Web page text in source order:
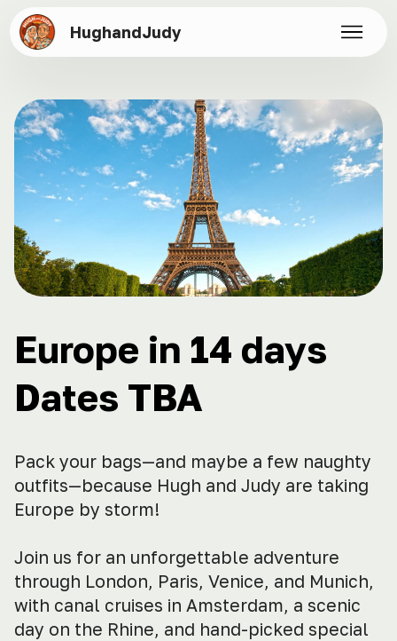
HughandJudy
Europe in 14 days
Dates TBA
Pack your bags—and maybe a few naughty
outfits—because Hugh and Judy are taking
Europe by storm!
Join us for an unforgettable adventure
through London, Paris, Venice, and Munich,
with canal cruises in Amsterdam, a scenic
day on the Rhine, and hand-picked special